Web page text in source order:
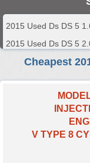
2015 Used Ds DS 5
2015 Used Ds DS 5
Cheapest
V TYPE 8